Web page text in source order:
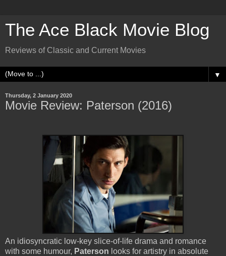
The Ace Black Movie Blog
Reviews of Classic and Current Movies
▼
Thursday, 2 January 2020
Movie Review: Paterson (2016)
An idiosyncratic low-key slice-of-life drama and romance
with some humour, Paterson looks for artistry in absolute